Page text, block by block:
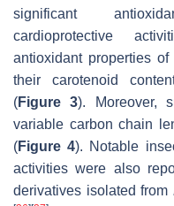
significant
cardioprotective
antioxidant properties
their carotenoid
(Figure 3). Moreover,
variable carbon chain
(Figure 4). Notable
activities were also
derivatives isolated from